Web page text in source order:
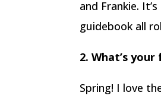
and Frankie.
guidebook all
2. What’s
Spring! I love